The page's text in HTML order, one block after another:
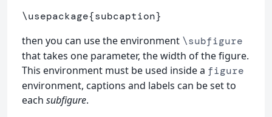
\usepackage{subcaption}
then you can use the environment \subfigure
that takes one parameter, the width of the figure.
This environment must be used inside a figure
environment, captions and labels can be set to
each subfigure.